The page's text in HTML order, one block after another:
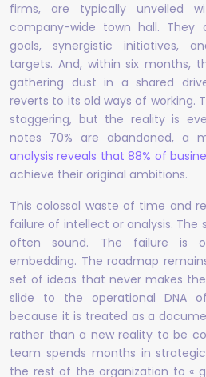
firms, are typically unveiled
company-wide town hall. They
goals, synergistic initiatives,
targets. And, within six months,
gathering dust in a shared
reverts to its old ways of working.
staggering, but the reality is
notes 70% are abandoned, a
analysis reveals that 88% of
achieve their original ambitions.
This colossal waste of time and
failure of intellect or analysis. The
often sound. The failure is
embedding. The roadmap
set of ideas that never makes
slide to the operational DNA
because it is treated as a
rather than a new reality to be
team spends months in
the rest of the organization to «